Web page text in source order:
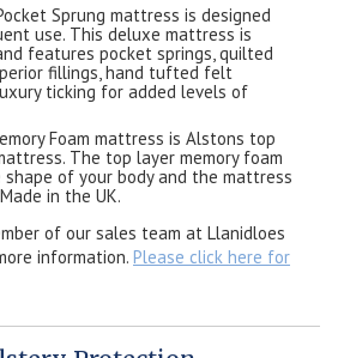
Sprung mattress is designed
use. This deluxe mattress is
features pocket springs, quilted
fillings, hand tufted felt
ticking for added levels of
Foam mattress is Alstons top
The top layer memory foam
of your body and the mattress
in the UK.
of our sales team at Llanidloes
information. Please click here for